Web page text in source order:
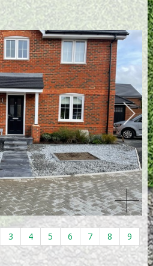
3 4 5 6 7 8
9